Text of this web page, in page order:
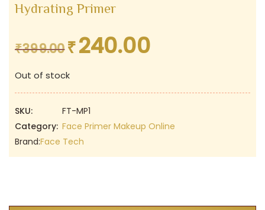
Hydrating Primer
₹399.00 Original
was:
₹399.00.
₹240.00Current
₹240.00.
Out of stock
SKU:
FT-MP1
Category: Face Primer Makeup Online
Brand:Face Tech